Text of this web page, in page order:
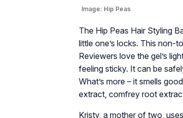
Image: Hip Peas
The Hip Peas Hair Styling
little one’s locks. This non-
Reviewers love the gel’s
feeling sticky. It can be
What’s more – it smells
extract, comfrey root
Kristy, a mother of two,